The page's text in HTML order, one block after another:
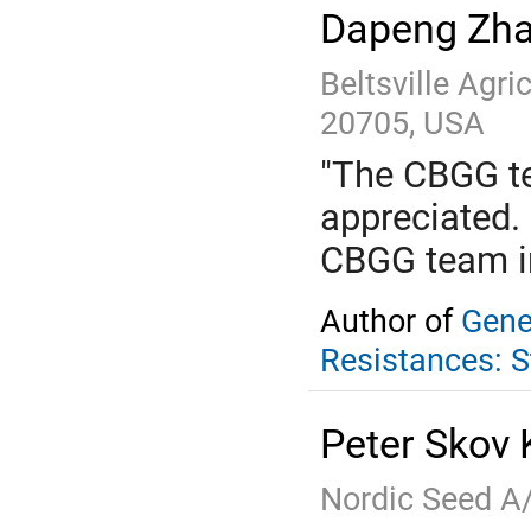
Dapeng
Beltsville
20705, USA
"The CBGG
CBGG team
Author of
Resistances:
Peter Skov
Nordic Seed